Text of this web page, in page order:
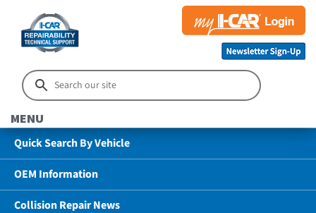
MENU
Quick Search By Vehicle
OEM Information
Collision Repair News